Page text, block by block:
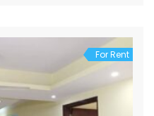
For Rent